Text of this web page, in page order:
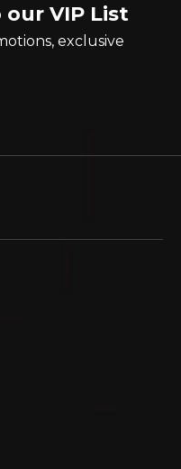
VIP List
exclusive